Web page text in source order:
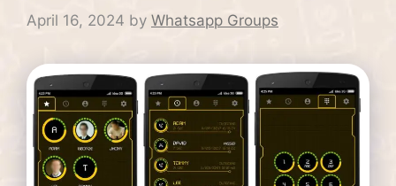
April 16, 2024 by Whatsapp Groups